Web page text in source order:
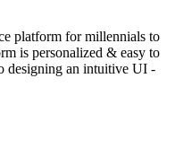
platform for millennials to
is personalized & easy to
designing an intuitive UI -